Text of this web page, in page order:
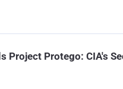
Project Protego: CIA's